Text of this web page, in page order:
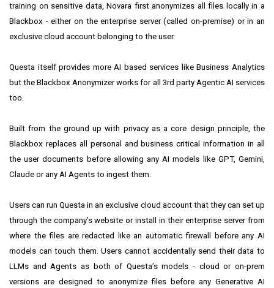
training on sensitive data, Novara first anonymizes all files locally in a
Blackbox - either on the enterprise server (called on-premise) or in an
exclusive cloud account belonging to the user.
Questa itself provides more AI based services like Business Analytics
but the Blackbox Anonymizer works for all 3rd party Agentic AI services
too.
Built from the ground up with privacy as a core design principle, the
Blackbox replaces all personal and business critical information in all
the user documents before allowing any AI models like GPT, Gemini,
Claude or any AI Agents to ingest them.
Users can run Questa in an exclusive cloud account that they can set up
through the company’s website or install in their enterprise server from
where the files are redacted like an automatic firewall before any AI
models can touch them. Users cannot accidentally send their data to
LLMs and Agents as both of Questa’s models - cloud or on-prem
versions are designed to anonymize files before any Generative AI